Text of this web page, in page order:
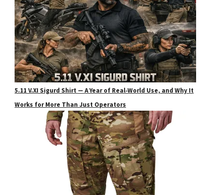
5.11 V.XI Sigurd Shirt — A Year of Real‑World Use, and Why It
Works for More Than Just Operators